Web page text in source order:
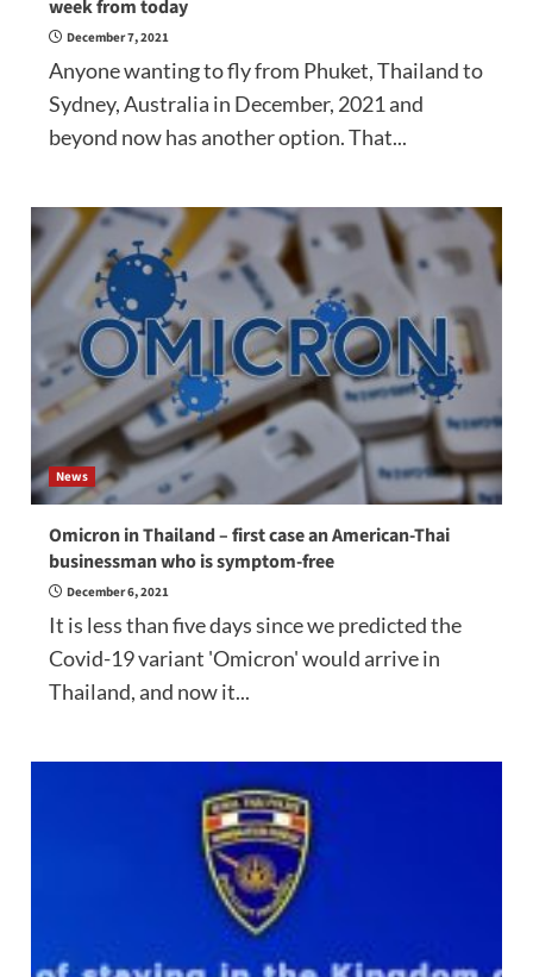
week from today
December 7, 2021
Anyone wanting to fly from Phuket, Thailand to
Sydney, Australia in December, 2021 and
beyond now has another option. That...
News
Omicron in Thailand – first case an American-Thai
businessman who is symptom-free
December 6, 2021
It is less than five days since we predicted the
Covid-19 variant 'Omicron' would arrive in
Thailand, and now it...